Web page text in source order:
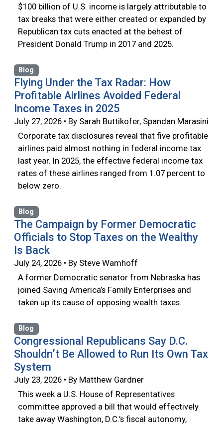
$100 billion of U.S. income is largely attributable to
tax breaks that were either created or expanded by
Republican tax cuts enacted at the behest of
President Donald Trump in 2017 and 2025.
Blog
Flying Under the Tax Radar: How
Profitable Airlines Avoided Federal
Income Taxes in 2025
July 27, 2026 • By Sarah Buttikofer, Spandan Marasini
Corporate tax disclosures reveal that five profitable
airlines paid almost nothing in federal income tax
last year. In 2025, the effective federal income tax
rates of these airlines ranged from 1.07 percent to
below zero.
Blog
The Campaign by Former Democratic
Officials to Stop Taxes on the Wealthy
Is Back
July 24, 2026 • By Steve Wamhoff
A former Democratic senator from Nebraska has
joined Saving America’s Family Enterprises and
taken up its cause of opposing wealth taxes.
Blog
Congressional Republicans Say D.C.
Shouldn’t Be Allowed to Run Its Own Tax
System
July 23, 2026 • By Matthew Gardner
This week a U.S. House of Representatives
committee approved a bill that would effectively
take away Washington, D.C.’s fiscal autonomy,